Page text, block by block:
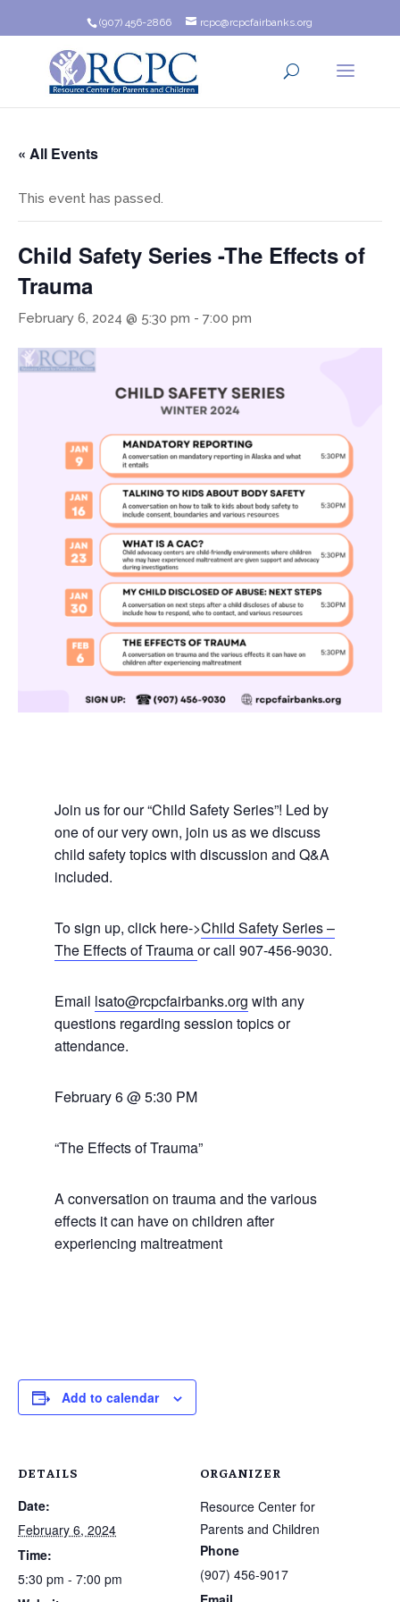
(907) 456-2866 rcpc@rcpcfairbanks.org
« All Events
This event has passed.
Child Safety Series -The Effects of
Trauma
February 6, 2024 @ 5:30 pm - 7:00 pm
Join us for our “Child Safety Series”! Led by
one of our very own, join us as we discuss
child safety topics with discussion and Q&A
included.
To sign up, click here->Child Safety Series –
The Effects of Traumaor call 907-456-9030.
Email lsato@rcpcfairbanks.org with any
questions regarding session topics or
attendance.
February 6 @ 5:30 PM
“The Effects of Trauma”
A conversation on trauma and the various
effects it can have on children after
experiencing maltreatment
Add to calendar
DETAILS
Date:
February 6, 2024
Time:
5:30 pm - 7:00 pm
ORGANIZER
Resource Center for
Parents and Children
Phone
(907) 456-9017